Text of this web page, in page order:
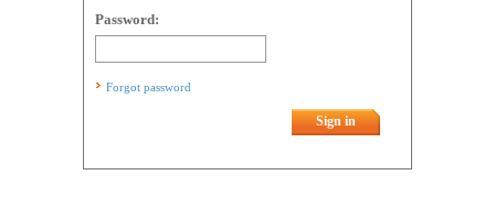
Password:
Forgot password